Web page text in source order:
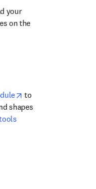
your
on the
opens in new tab/
to
shapes